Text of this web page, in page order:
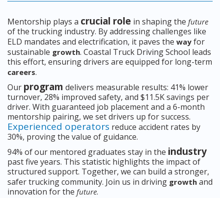
Mentorship plays a crucial role in shaping the future
of the trucking industry. By addressing challenges like
ELD mandates and electrification, it paves the way for
sustainable growth. Coastal Truck Driving School leads
this effort, ensuring drivers are equipped for long-term
careers.
Our program delivers measurable results: 41% lower
turnover, 28% improved safety, and $11.5K savings per
driver. With guaranteed job placement and a 6-month
mentorship pairing, we set drivers up for success.
Experienced operators reduce accident rates by
30%, proving the value of guidance.
94% of our mentored graduates stay in the industry
past five years. This statistic highlights the impact of
structured support. Together, we can build a stronger,
safer trucking community. Join us in driving growth and
innovation for the future.